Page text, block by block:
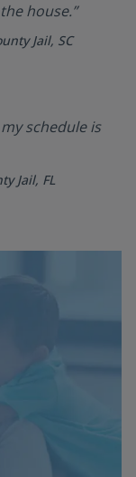
house.”
Jail, SC
schedule is
Jail, FL